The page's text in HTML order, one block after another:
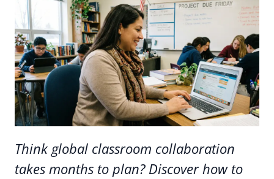
Think global classroom collaboration
takes months to plan? Discover how to